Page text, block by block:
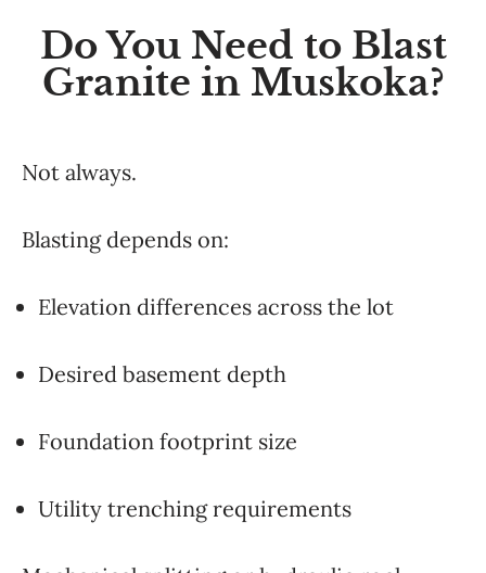
Do You Need to Blast
Granite in Muskoka?
Not always.
Blasting depends on:
Elevation differences across the lot
Desired basement depth
Foundation footprint size
Utility trenching requirements